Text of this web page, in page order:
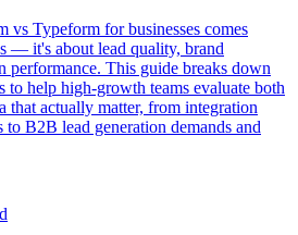
vs Typeform for businesses comes
— it's about lead quality, brand
performance. This guide breaks down
to help high-growth teams evaluate both
that actually matter, from integration
to B2B lead generation demands and